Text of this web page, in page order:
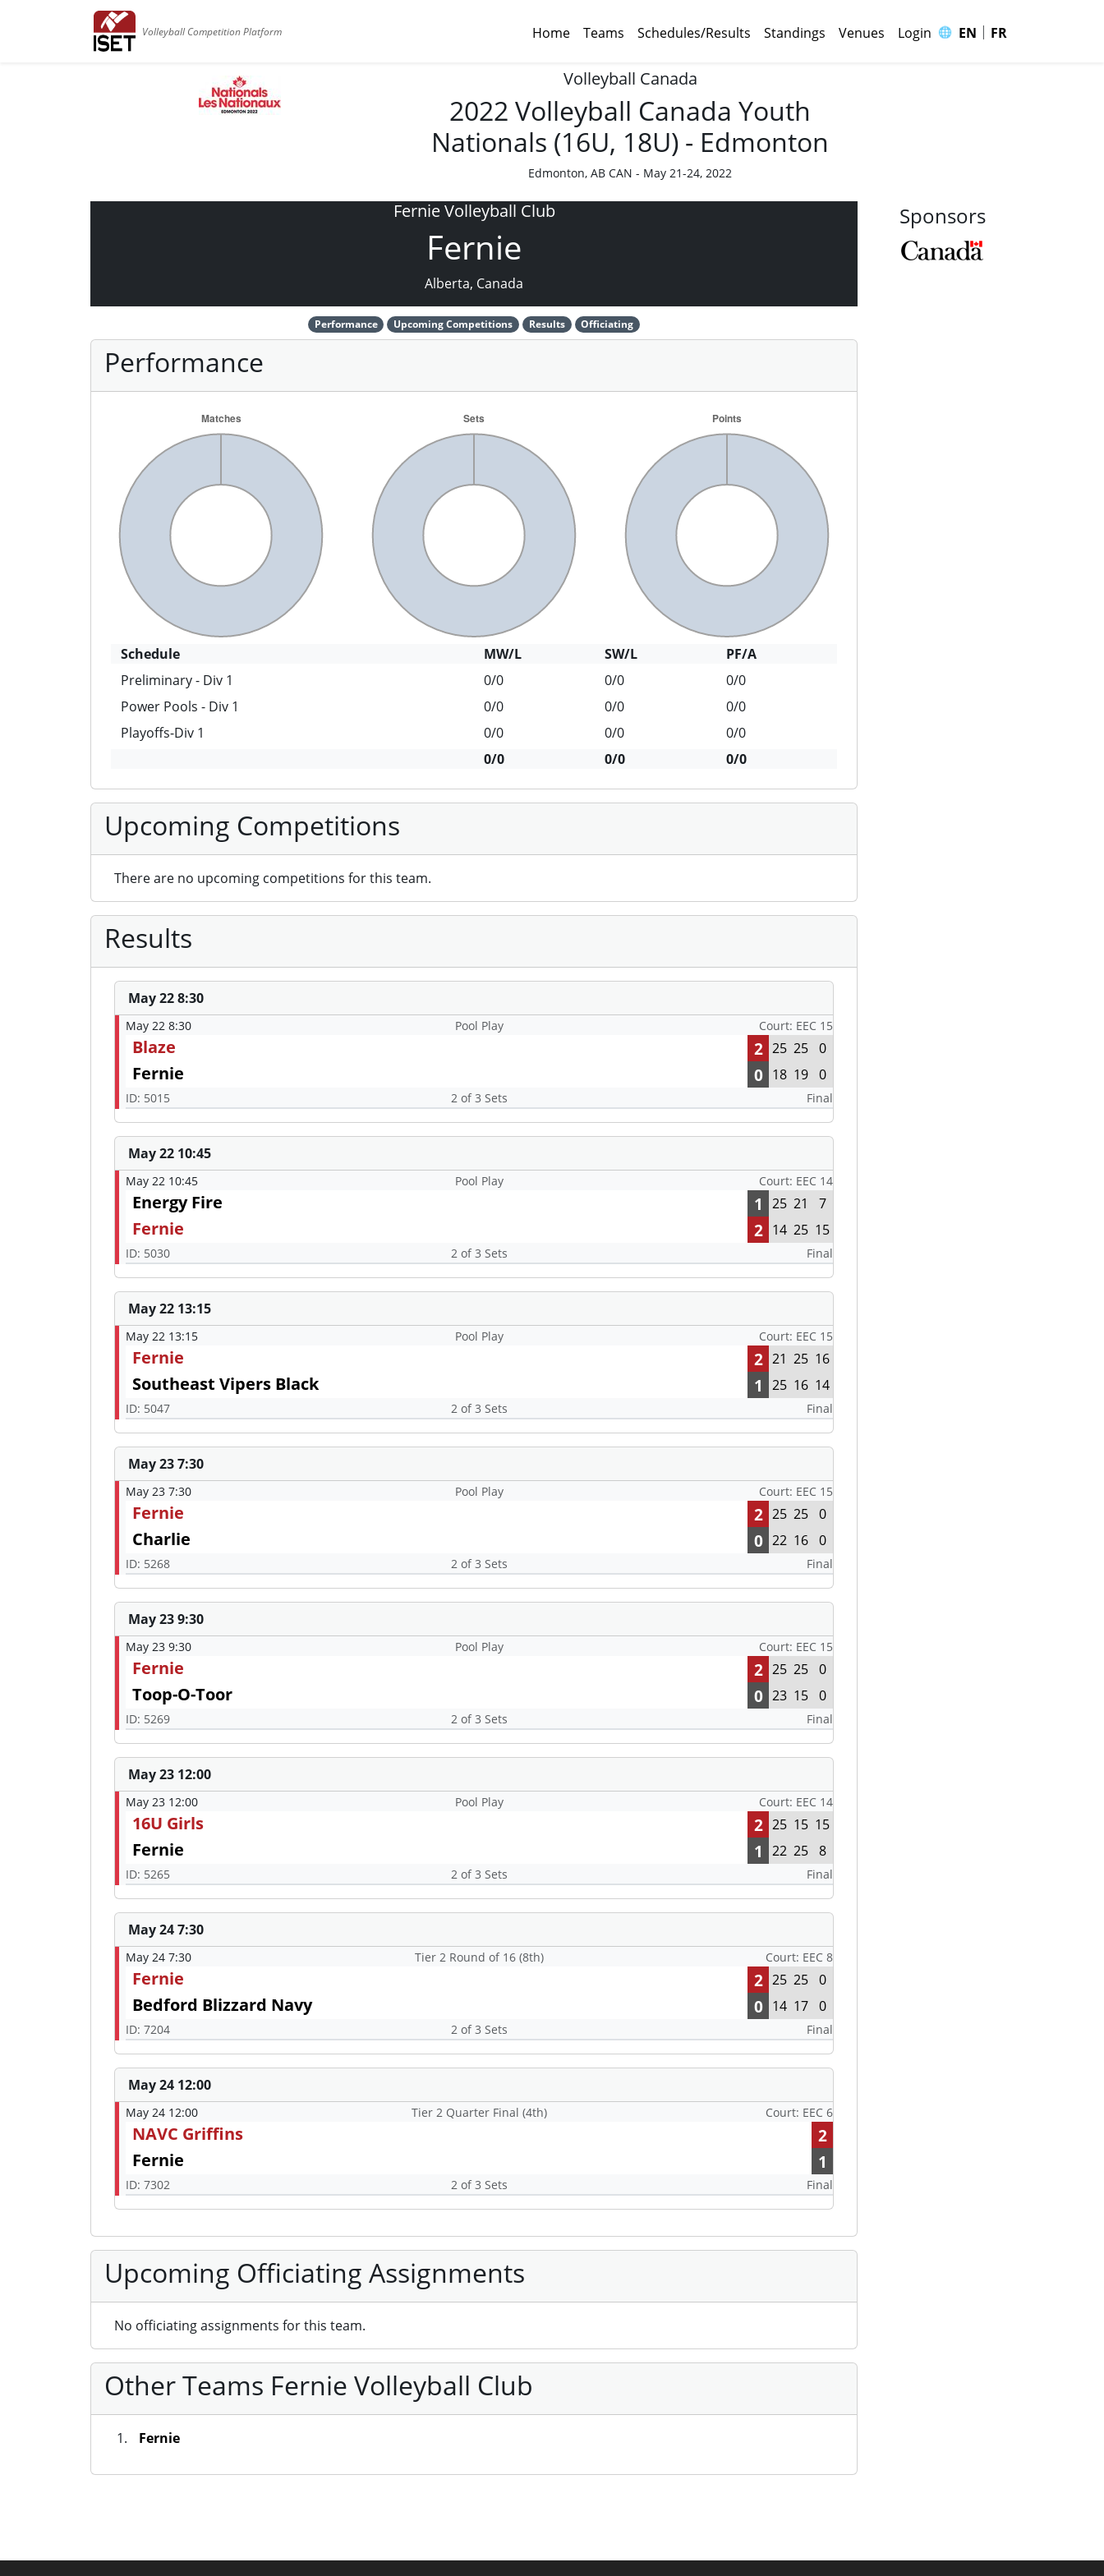
Volleyball Competition Platform Home Teams Schedules/Results Standings Venues Login 🌐 EN | FR
Volleyball Canada
2022 Volleyball Canada Youth
Nationals (16U, 18U) - Edmonton
Edmonton, AB CAN - May 21-24, 2022
Fernie Volleyball Club
Fernie
Alberta, Canada
Performance Upcoming Competitions Results Officiating
Performance
Schedule MW/L SW/L
PF/A
Preliminary - Div 1
0/0 0/0
0/0
Power Pools - Div 1
0/0 0/0
0/0
Playoffs-Div 1
0/0 0/0
0/0
0/0
0/0 0/0
Upcoming Competitions
There are no upcoming competitions for this team.
Results
May 22 8:30
May 22 8:30 Pool Play Court: EEC 15
Blaze 2 25 25 0
Fernie 0 18 19 0
ID: 5015 2 of 3 Sets Final
May 22 10:45
May 22 10:45 Pool Play Court: EEC 14
Energy Fire 1 25 21 7
Fernie 2 14 25 15
ID: 5030 2 of 3 Sets Final
May 22 13:15
May 22 13:15 Pool Play Court: EEC 15
Fernie 2 21 25 16
Southeast Vipers Black 1 25 16 14
ID: 5047 2 of 3 Sets Final
May 23 7:30
May 23 7:30 Pool Play Court: EEC 15
Fernie 2 25 25 0
Charlie 0 22 16 0
ID: 5268 2 of 3 Sets Final
May 23 9:30
May 23 9:30 Pool Play Court: EEC 15
Fernie 2 25 25 0
Toop-O-Toor 0 23 15 0
ID: 5269 2 of 3 Sets Final
May 23 12:00
May 23 12:00 Pool Play Court: EEC 14
16U Girls 2 25 15 15
Fernie 1 22 25 8
ID: 5265 2 of 3 Sets Final
May 24 7:30
May 24 7:30 Tier 2 Round of 16 (8th) Court: EEC 8
Fernie 2 25 25 0
Bedford Blizzard Navy 0 14 17 0
ID: 7204 2 of 3 Sets Final
May 24 12:00
May 24 12:00 Tier 2 Quarter Final (4th) Court: EEC 6
NAVC Griffins
2
Fernie
1
ID: 7302 2 of 3 Sets Final
Upcoming Officiating Assignments
No officiating assignments for this team.
Other Teams Fernie Volleyball Club
Fernie
Sponsors